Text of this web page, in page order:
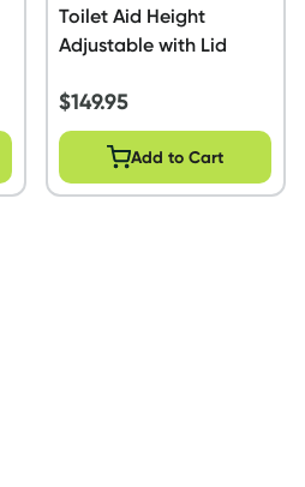
Toilet Aid Height
Adjustable with Lid
$149.95
Add to Cart